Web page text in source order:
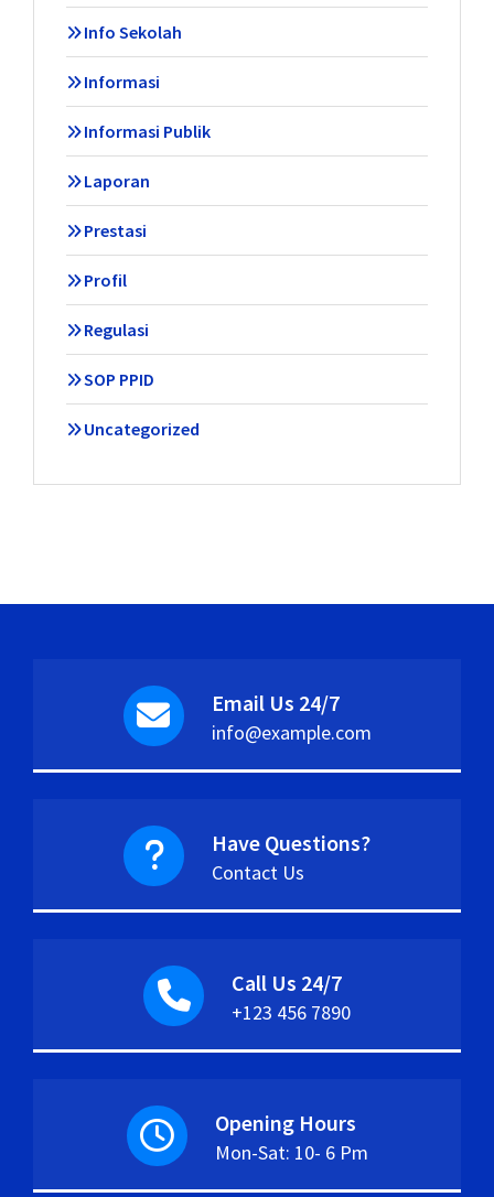
Info Sekolah
Informasi
Informasi Publik
Laporan
Prestasi
Profil
Regulasi
SOP PPID
Uncategorized
Email Us 24/7
info@example.com
Have Questions?
Contact Us
Call Us 24/7
+123 456 7890
Opening Hours
Mon-Sat: 10- 6 Pm